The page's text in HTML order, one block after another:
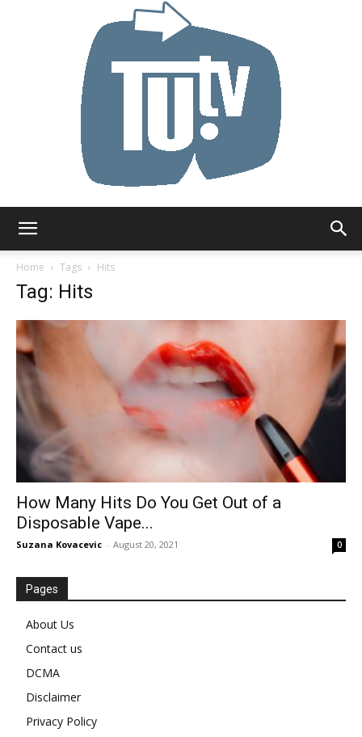
Home
Tags Hits
Tag: Hits
How Many Hits Do You Get Out of a
Disposable Vape...
Suzana Kovacevic - August 20, 2021 0
Pages
About Us
Contact us
DCMA
Disclaimer
Privacy Policy